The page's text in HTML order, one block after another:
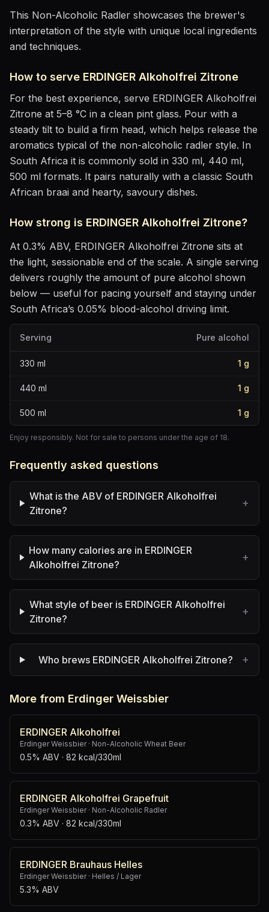
This Non-Alcoholic Radler showcases the brewer's
interpretation of the style with unique local ingredients
and techniques.
How to serve ERDINGER Alkoholfrei Zitrone
For the best experience, serve ERDINGER Alkoholfrei
Zitrone at 5–8 °C in a clean pint glass. Pour with a
steady tilt to build a firm head, which helps release the
aromatics typical of the non-alcoholic radler style. In
South Africa it is commonly sold in 330 ml, 440 ml,
500 ml formats. It pairs naturally with a classic South
African braai and hearty, savoury dishes.
How strong is ERDINGER Alkoholfrei Zitrone?
At 0.3% ABV, ERDINGER Alkoholfrei Zitrone sits at
the light, sessionable end of the scale. A single serving
delivers roughly the amount of pure alcohol shown
below — useful for pacing yourself and staying under
South Africa’s 0.05% blood-alcohol driving limit.
Serving Pure alcohol
330 ml 1 g
440 ml 1 g
500 ml 1 g
Enjoy responsibly. Not for sale to persons under the age of 18.
Frequently asked questions
What is the ABV of ERDINGER Alkoholfrei
Zitrone?
+
How many calories are in ERDINGER
Alkoholfrei Zitrone?
+
What style of beer is ERDINGER Alkoholfrei
Zitrone?
+
Who brews ERDINGER Alkoholfrei Zitrone? +
More from Erdinger Weissbier
ERDINGER Alkoholfrei
Erdinger Weissbier· Non-Alcoholic Wheat Beer
0.5% ABV · 82 kcal/330ml
ERDINGER Alkoholfrei Grapefruit
Erdinger Weissbier· Non-Alcoholic Radler
0.3% ABV · 82 kcal/330ml
ERDINGER Brauhaus Helles
Erdinger Weissbier· Helles / Lager
5.3% ABV